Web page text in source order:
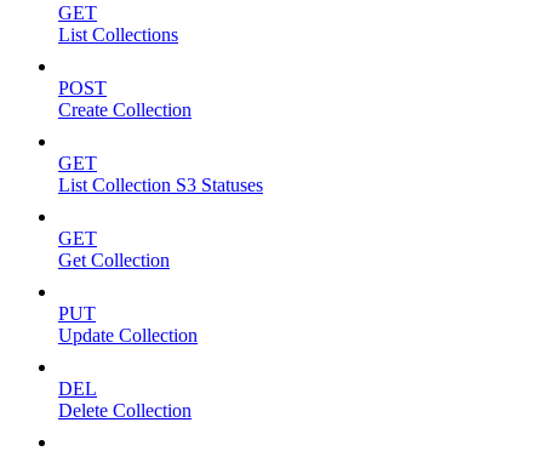
GET
List Collections
POST
Create Collection
GET
List Collection S3 Statuses
GET
Get Collection
PUT
Update Collection
DEL
Delete Collection